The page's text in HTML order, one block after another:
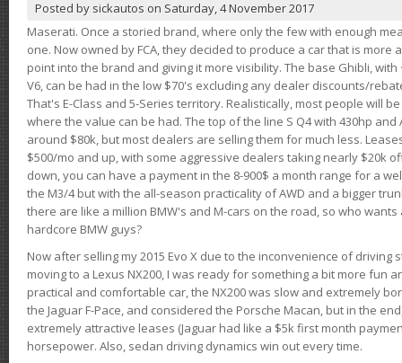
Posted by sickautos on Saturday, 4 November 2017
Maserati. Once a storied brand, where only the few with enough
one. Now owned by FCA, they decided to produce a car that is
point into the brand and giving it more visibility. The base Ghibli, with
V6, can be had in the low $70's excluding any dealer discounts/
That's E-Class and 5-Series territory. Realistically, most people will
where the value can be had. The top of the line S Q4 with 430hp and
around $80k, but most dealers are selling them for much less.
$500/mo and up, with some aggressive dealers taking nearly $20k
down, you can have a payment in the 8-900$ a month range for a
the M3/4 but with the all-season practicality of AWD and a bigger
there are like a million BMW's and M-cars on the road, so who
hardcore BMW guys?
Now after selling my 2015 Evo X due to the inconvenience of driving
moving to a Lexus NX200, I was ready for something a bit more fun
practical and comfortable car, the NX200 was slow and extremely
the Jaguar F-Pace, and considered the Porsche Macan, but in the
extremely attractive leases (Jaguar had like a $5k first month
horsepower. Also, sedan driving dynamics win out every time.